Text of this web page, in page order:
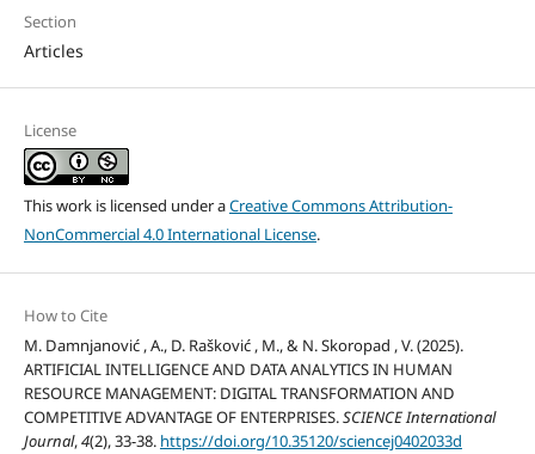
Section
Articles
License
This work is licensed under aCreative Commons Attribution-
NonCommercial 4.0 International License.
How to Cite
M. Damnjanović , A., D. Rašković , M., & N. Skoropad , V. (2025).
ARTIFICIAL INTELLIGENCE AND DATA ANALYTICS IN HUMAN
RESOURCE MANAGEMENT: DIGITAL TRANSFORMATION AND
COMPETITIVE ADVANTAGE OF ENTERPRISES.SCIENCE International
Journal,4(2), 33-38. https://doi.org/10.35120/sciencej0402033d